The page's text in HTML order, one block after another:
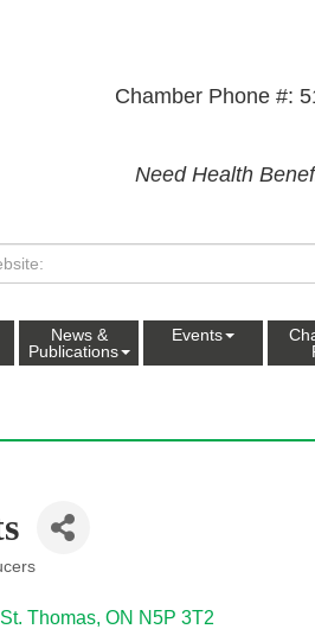
Chamber Phone #:
Need Health
News &
Publications
Events
St. Thomas ON N5P 3T2